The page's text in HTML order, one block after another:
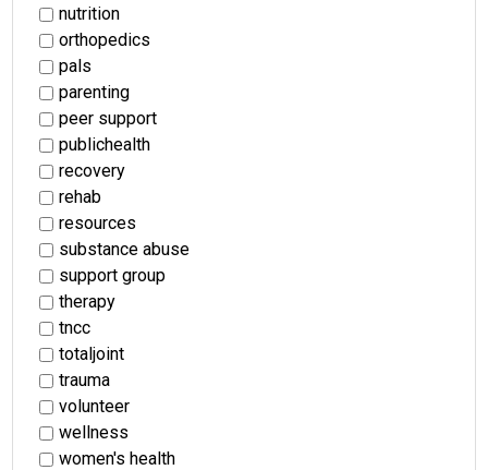
nutrition
orthopedics
pals
parenting
peer support
publichealth
recovery
rehab
resources
substance abuse
support group
therapy
tncc
totaljoint
trauma
volunteer
wellness
women's health